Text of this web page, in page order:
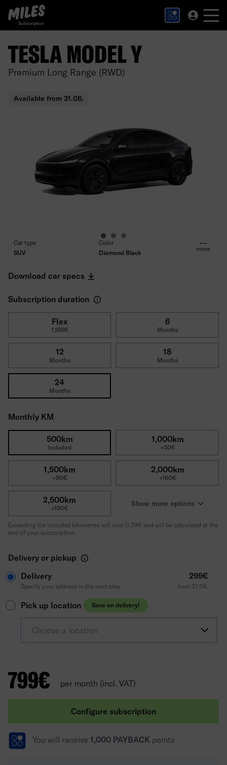
MILES Subscription logo. Link to Homepage.
TESLA MODEL Y
Premium Long Range (RWD)
Available from 31.08.
Car type
SUV
Color
Diamond Black
Electric
Propulsion
Power
220kW (300PS)
Consumption (WLTP)
14,2kWh
CO₂ Emissions (WLTP)
Tires
All-season tires
Deductible
52,270€
more
Download car specs
Subscription duration
Flex
1,169€
6
Months
12
Months
18
Months
24
Months
Monthly KM
500km
included
1,000km
+30€
1,500km
+90€
2,000km
+160€
2,500km
+190€ Show more options
Exceeding the included kilometres will cost 0.39€ and will be calculated at the
end of your subscription.
Delivery or pickup
Delivery
Specify your address in the next step
299€
from 31.08.
Pick up location Save on delivery!
Choose a location
799€ per month (incl. VAT)
Configure subscription
You will receive 1,000 PAYBACK points